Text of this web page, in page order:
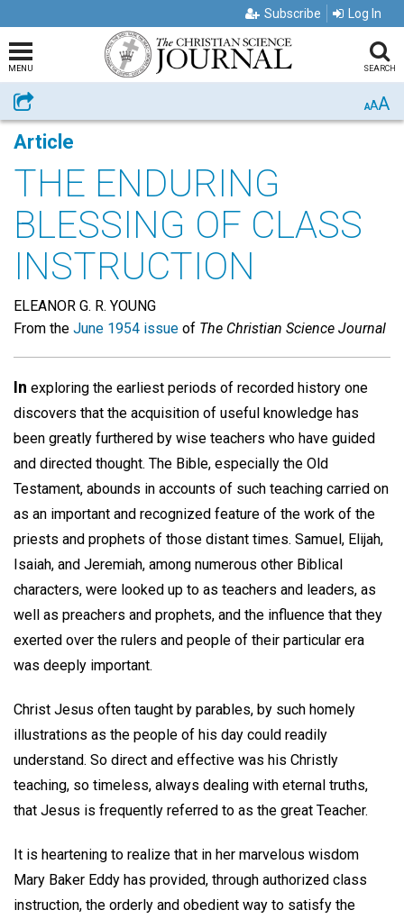
Subscribe Log In
MENU SEARCH
Share AAA
Article
THE ENDURING
BLESSING OF CLASS
INSTRUCTION
ELEANOR G. R. YOUNG
From the June 1954 issue of The Christian Science Journal
In exploring the earliest periods of recorded history one
discovers that the acquisition of useful knowledge has
been greatly furthered by wise teachers who have guided
and directed thought. The Bible, especially the Old
Testament, abounds in accounts of such teaching carried on
as an important and recognized feature of the work of the
priests and prophets of those distant times. Samuel, Elijah,
Isaiah, and Jeremiah, among numerous other Biblical
characters, were looked up to as teachers and leaders, as
well as preachers and prophets, and the influence that they
exerted over the rulers and people of their particular era
was deeply important.
Christ Jesus often taught by parables, by such homely
illustrations as the people of his day could readily
understand. So direct and effective was his Christly
teaching, so timeless, always dealing with eternal truths,
that Jesus is frequently referred to as the great Teacher.
It is heartening to realize that in her marvelous wisdom
Mary Baker Eddy has provided, through authorized class
instruction, the orderly and obedient way to satisfy the